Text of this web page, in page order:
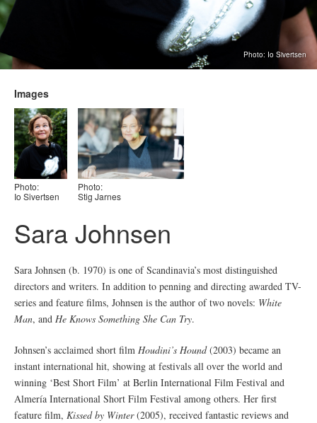
Photo: Io Sivertsen
Images
Photo:
Io Sivertsen
Photo:
Stig Jarnes
Sara Johnsen
Sara Johnsen (b. 1970) is one of Scandinavia’s most distinguished
directors and writers. In addition to penning and directing awarded TV-
series and feature films, Johnsen is the author of two novels: White
Man, and He Knows Something She Can Try.
Johnsen’s acclaimed short film Houdini’s Hound(2003) became an
instant international hit, showing at festivals all over the world and
winning ‘Best Short Film’ at Berlin International Film Festival and
Almería International Short Film Festival among others. Her first
feature film, Kissed by Winter(2005), received fantastic reviews and